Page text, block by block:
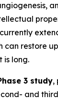
can restore
is long.
3 study,
and